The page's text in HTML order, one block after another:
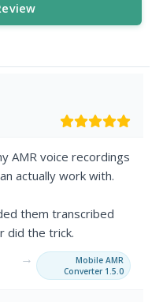
AMR voice recordings
actually work with.
them transcribed
did the trick.
→
Mobile AMR
Converter 1.5.0